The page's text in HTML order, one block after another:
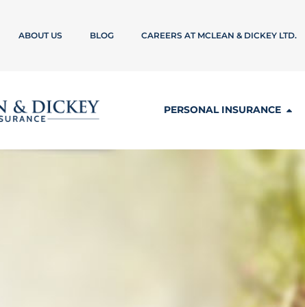
ABOUT US BLOG CAREERS AT MCLEAN & DICKEY LTD.
PERSONAL INSURANCE